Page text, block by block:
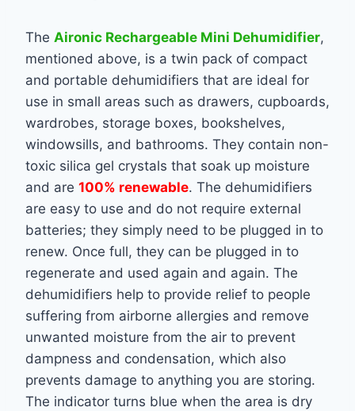
The Aironic Rechargeable Mini Dehumidifier,
mentioned above, is a twin pack of compact
and portable dehumidifiers that are ideal for
use in small areas such as drawers, cupboards,
wardrobes, storage boxes, bookshelves,
windowsills, and bathrooms. They contain non-
toxic silica gel crystals that soak up moisture
and are 100% renewable. The dehumidifiers
are easy to use and do not require external
batteries; they simply need to be plugged in to
renew. Once full, they can be plugged in to
regenerate and used again and again. The
dehumidifiers help to provide relief to people
suffering from airborne allergies and remove
unwanted moisture from the air to prevent
dampness and condensation, which also
prevents damage to anything you are storing.
The indicator turns blue when the area is dry